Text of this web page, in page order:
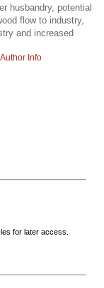
husbandry, potential
flow to industry,
and increased
Author Info
for later access.